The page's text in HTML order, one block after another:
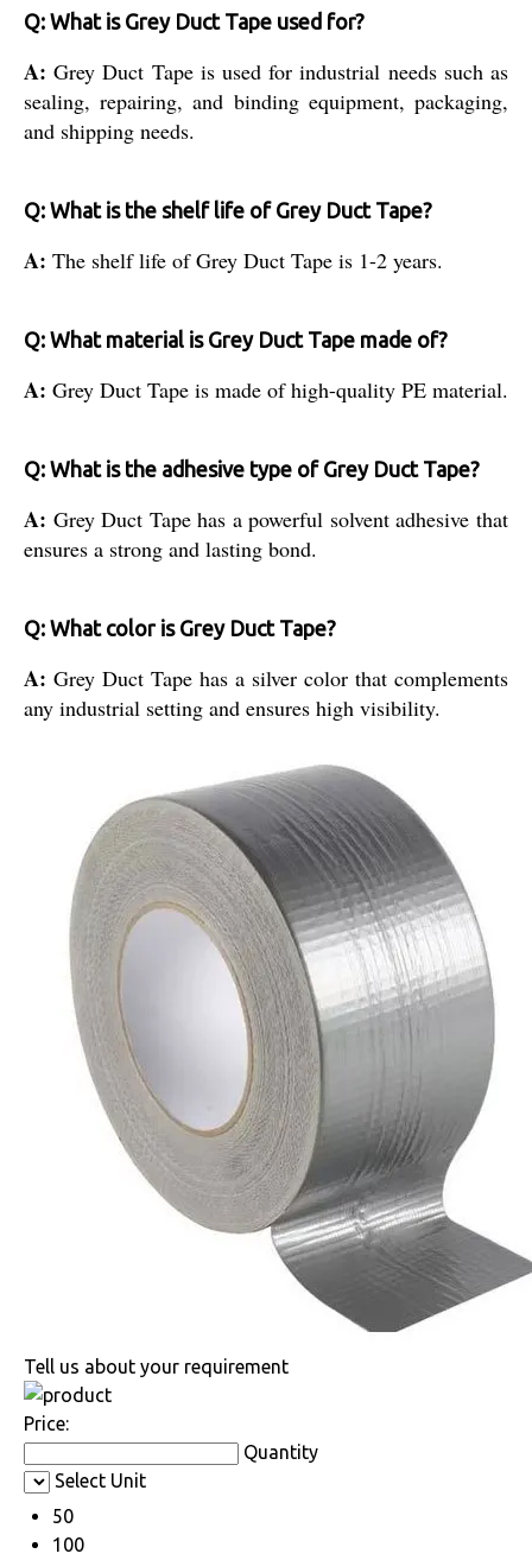
Q: What is Grey Duct Tape used for?
A:Grey Duct Tape is used for industrial needs such as
sealing, repairing, and binding equipment, packaging,
and shipping needs.
Q: What is the shelf life of Grey Duct Tape?
A: The shelf life of Grey Duct Tape is 1-2 years.
Q: What material is Grey Duct Tape made of?
A: Grey Duct Tape is made of high-quality PE material.
Q: What is the adhesive type of Grey Duct Tape?
A: Grey Duct Tape has a powerful solvent adhesive that
ensures a strong and lasting bond.
Q: What color is Grey Duct Tape?
A: Grey Duct Tape has a silver color that complements
any industrial setting and ensures high visibility.
Tell us about your requirement
Price:
Quantity
Select Unit
50
100